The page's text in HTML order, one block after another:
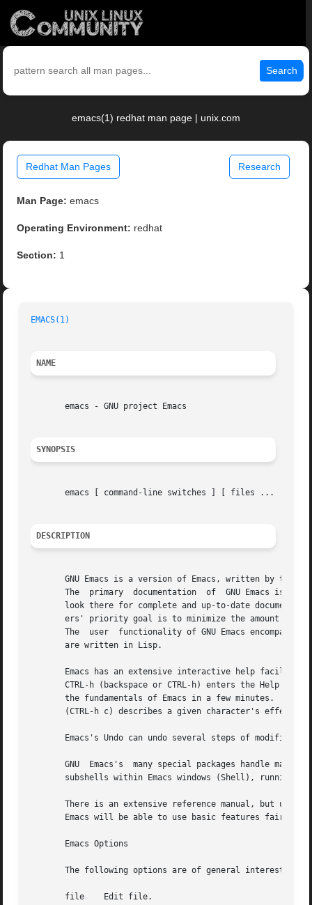
Search
emacs(1) redhat man page | unix.com
Redhat Man Pages Research
Man Page: emacs
Operating Environment: redhat
Section: 1
EMACS(1)
NAME
       emacs - GNU project Emacs
SYNOPSIS
       emacs [ command-line switches ] [ files ...  ]
DESCRIPTION
GNU Emacs is a version of Emacs, written by the
       The  primary  documentation  of	GNU Emacs is in the GNU Emacs Manual, which you can read on line using Info, a subsystem of Emacs.  Please
look there for complete and up-to-date
ers' priority goal is to minimize the amount of
The  user  functionality of GNU Emacs
       are written in Lisp.
Emacs has an extensive interactive help
CTRL-h (backspace or CTRL-h) enters the Help
the fundamentals of Emacs in a few minutes.
(CTRL-h c) describes a given character's effect,
Emacs's Undo can undo several steps of
GNU  Emacs's  many special packages handle mail
subshells within Emacs windows (Shell), running
There is an extensive reference manual, but users
Emacs will be able to use basic features fairly
       Emacs Options
       The following options are of general interest:
       file    Edit file.